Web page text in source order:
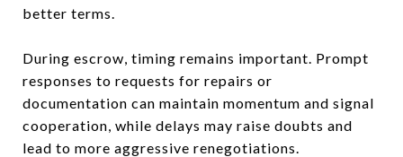
better terms.
During escrow, timing remains important. Prompt
responses to requests for repairs or
documentation can maintain momentum and signal
cooperation, while delays may raise doubts and
lead to more aggressive renegotiations.